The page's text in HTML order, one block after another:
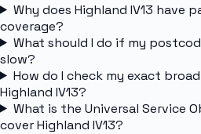
Why does Highland IV13 have
coverage?
What should I do if my
slow?
How do I check my exact
Highland IV13?
What is the Universal Service
cover Highland IV13?